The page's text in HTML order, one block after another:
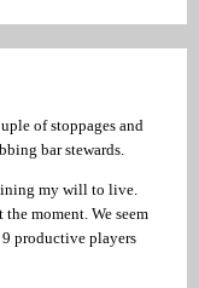
of stoppages and
bar stewards.
my will to live.
moment. We seem
productive players